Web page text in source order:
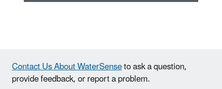
Contact Us About WaterSenseto ask a question,
provide feedback, or report a problem.